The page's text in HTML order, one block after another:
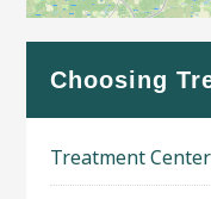
Choosing
Treatment